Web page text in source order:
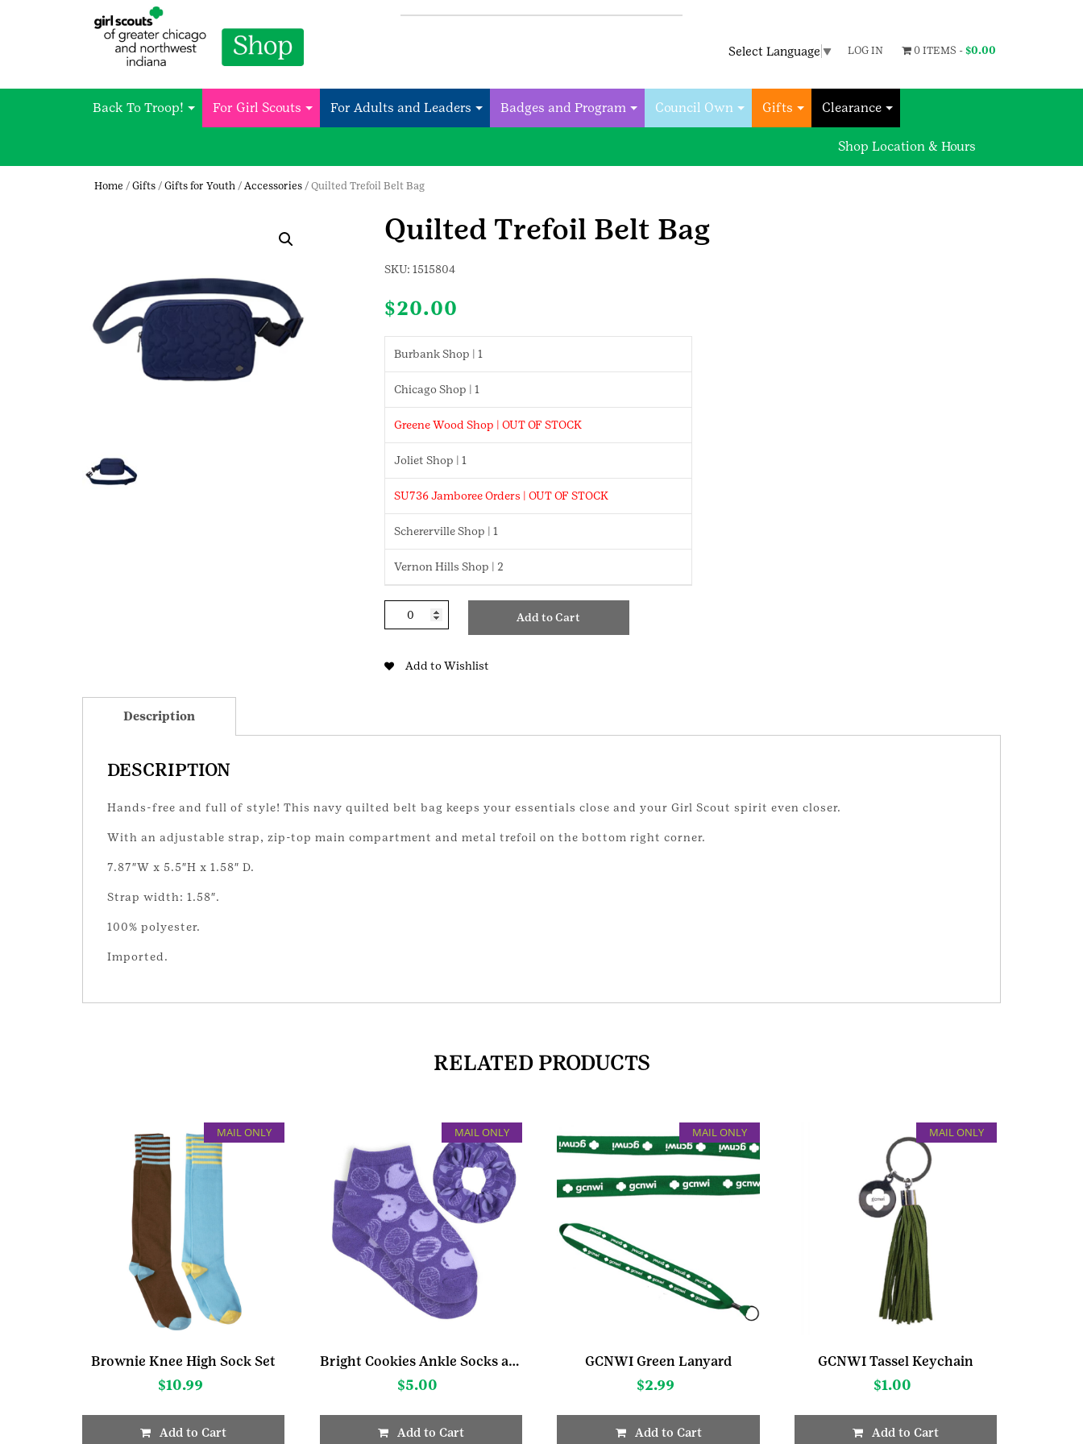
Select Language ▼ LOG IN 0 ITEMS - $0.00
Back To Troop! For Girl Scouts For Adults and Leaders Badges and Program Council Own Gifts Clearance
Shop Location & Hours
Home / Gifts / Gifts for Youth / Accessories / Quilted Trefoil Belt Bag
Quilted Trefoil Belt Bag
SKU: 1515804
$20.00
Burbank Shop | 1
Chicago Shop | 1
Greene Wood Shop | OUT OF STOCK
Joliet Shop | 1
SU736 Jamboree Orders | OUT OF STOCK
Schererville Shop | 1
Vernon Hills Shop | 2
Add to Cart
Add to Wishlist
Description
DESCRIPTION
Hands-free and full of style! This navy quilted belt bag keeps your essentials close and your Girl Scout spirit even closer.
With an adjustable strap, zip-top main compartment and metal trefoil on the bottom right corner.
7.87″W x 5.5″H x 1.58″ D.
Strap width: 1.58″.
100% polyester.
Imported.
RELATED PRODUCTS
MAIL ONLY
Brownie Knee High Sock Set
$10.99
Add to Cart
MAIL ONLY
Bright Cookies Ankle Socks and Scrunchie Set
$5.00
Add to Cart
MAIL ONLY
GCNWI Green Lanyard
$2.99
Add to Cart
MAIL ONLY
GCNWI Tassel Keychain
$1.00
Add to Cart